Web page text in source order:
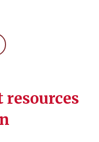
resources